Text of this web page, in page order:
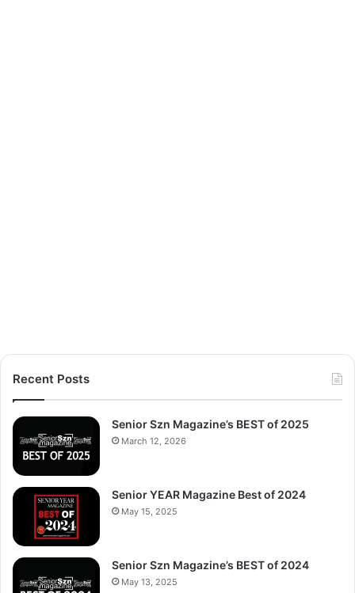
Recent Posts
Senior Szn Magazine’s BEST of 2025
March 12, 2026
Senior YEAR Magazine Best of 2024
May 15, 2025
Senior Szn Magazine’s BEST of 2024
May 13, 2025